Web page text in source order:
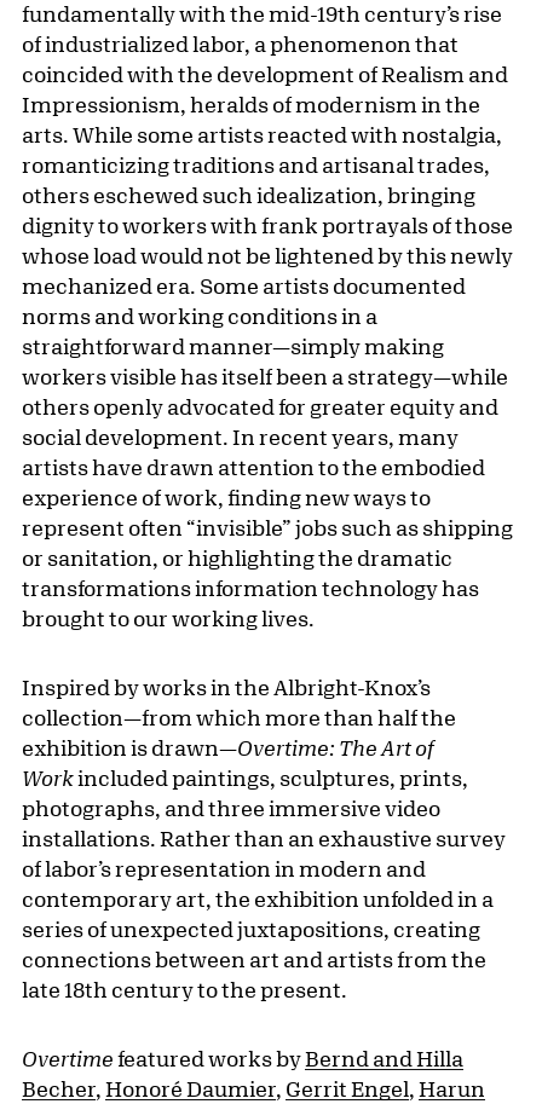
fundamentally with the mid-19th century’s rise
of industrialized labor, a phenomenon that
coincided with the development of Realism and
Impressionism, heralds of modernism in the
arts. While some artists reacted with nostalgia,
romanticizing traditions and artisanal trades,
others eschewed such idealization, bringing
dignity to workers with frank portrayals of those
whose load would not be lightened by this newly
mechanized era. Some artists documented
norms and working conditions in a
straightforward manner—simply making
workers visible has itself been a strategy—while
others openly advocated for greater equity and
social development. In recent years, many
artists have drawn attention to the embodied
experience of work, finding new ways to
represent often “invisible” jobs such as shipping
or sanitation, or highlighting the dramatic
transformations information technology has
brought to our working lives.
Inspired by works in the Albright-Knox’s
collection—from which more than half the
exhibition is drawn—Overtime: The Art of
Workincluded paintings, sculptures, prints,
photographs, and three immersive video
installations. Rather than an exhaustive survey
of labor’s representation in modern and
contemporary art, the exhibition unfolded in a
series of unexpected juxtapositions, creating
connections between art and artists from the
late 18th century to the present.
Overtime featured works byBernd and Hilla
Becher, Honoré Daumier, Gerrit Engel, Harun